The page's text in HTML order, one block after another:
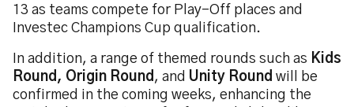
13 as teams compete for Play-Off places and
Investec Champions Cup qualification.
In addition, a range of themed rounds such as Kids
Round, Origin Round , and Unity Round will be
confirmed in the coming weeks, enhancing the